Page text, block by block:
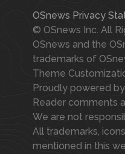
OSnews Privacy
© OSnews Inc. All
OSnews and the
trademarks of
Theme
Proudly powered by
Reader comments
We are not
All trademarks,
mentioned in this